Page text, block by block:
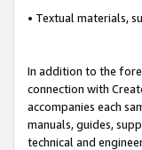
• Textual materials,
In addition to the
connection with
accompanies each
manuals, guides,
technical and